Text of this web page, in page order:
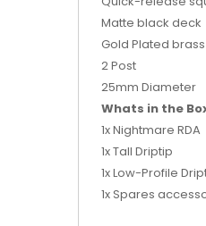
Matte black deck
Gold Plated
2 Post
25mm Diameter
Whats in the
1x Nightmare RDA
1x Tall Driptip
1x Low-Profile
1x Spares